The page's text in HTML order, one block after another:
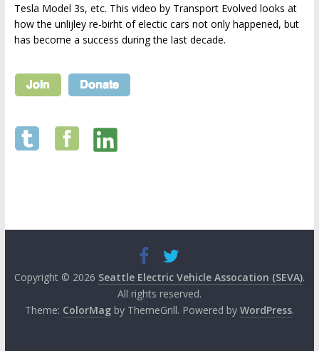
Tesla Model 3s, etc. This video by Transport Evolved looks at
how the unlijley re-birht of electic cars not only happened, but
has become a success during the last decade.
Copyright © 2026 Seattle Electric Vehicle Assocation (SEVA).
All rights reserved.
Theme: ColorMagby ThemeGrill. Powered by WordPress.